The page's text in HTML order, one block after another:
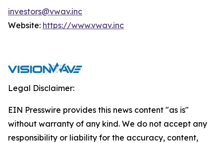
investors@vwav.inc
Website: https://www.vwav.inc
Legal Disclaimer:
EIN Presswire provides this news content "as is"
without warranty of any kind. We do not accept any
responsibility or liability for the accuracy, content,